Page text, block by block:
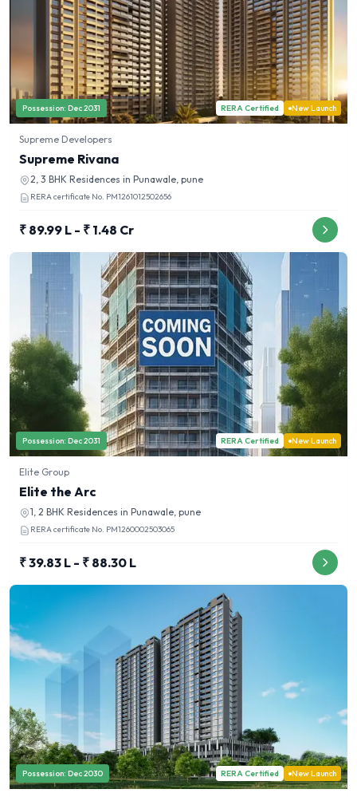
Possession: Dec 2031 RERA Certified New Launch
Supreme Developers
Supreme Rivana
2, 3 BHK Residences in Punawale, pune
RERA certificate No. PM1261012502656
₹ 89.99 L - ₹ 1.48 Cr
Possession: Dec 2031 RERA Certified New Launch
Elite Group
Elite the Arc
1, 2 BHK Residences in Punawale, pune
RERA certificate No. PM1260002503065
₹ 39.83 L - ₹ 88.30 L
Possession: Dec 2030 RERA Certified New Launch